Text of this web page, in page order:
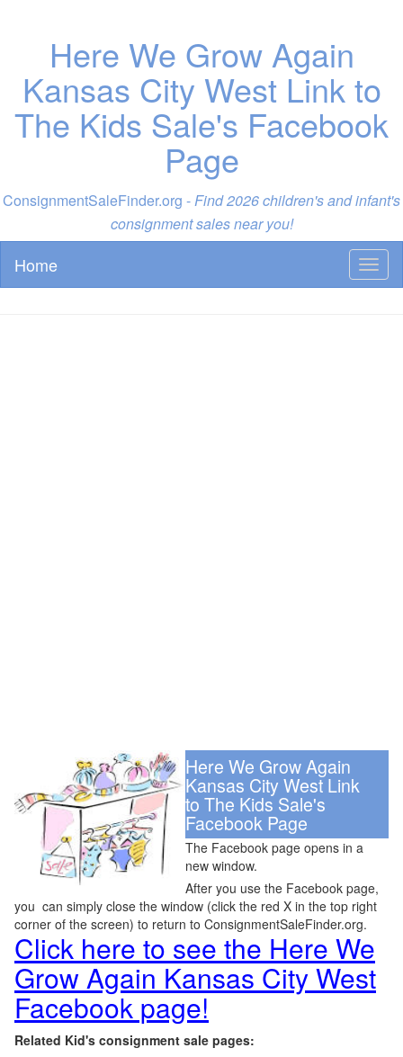
Here We Grow Again
Kansas City West Link to
The Kids Sale's Facebook
Page
ConsignmentSaleFinder.org -Find 2026 children's and infant's
consignment sales near you!
Home
Here We Grow Again
Kansas City West Link
to The Kids Sale's
Facebook Page
The Facebook page opens in a
new window.
After you use the Facebook page,
you can simply close the window (click the red X in the top right
corner of the screen) to return to ConsignmentSaleFinder.org.
Click here to see the Here We
Grow Again Kansas City West
Facebook page!
Related Kid's consignment sale pages: